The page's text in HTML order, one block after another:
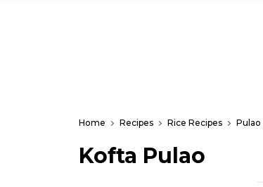
Home Recipes Rice Recipes Pulao
Kofta Pulao